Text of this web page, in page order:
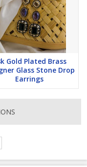
Gold Plated Brass
Glass Stone Drop
Earrings